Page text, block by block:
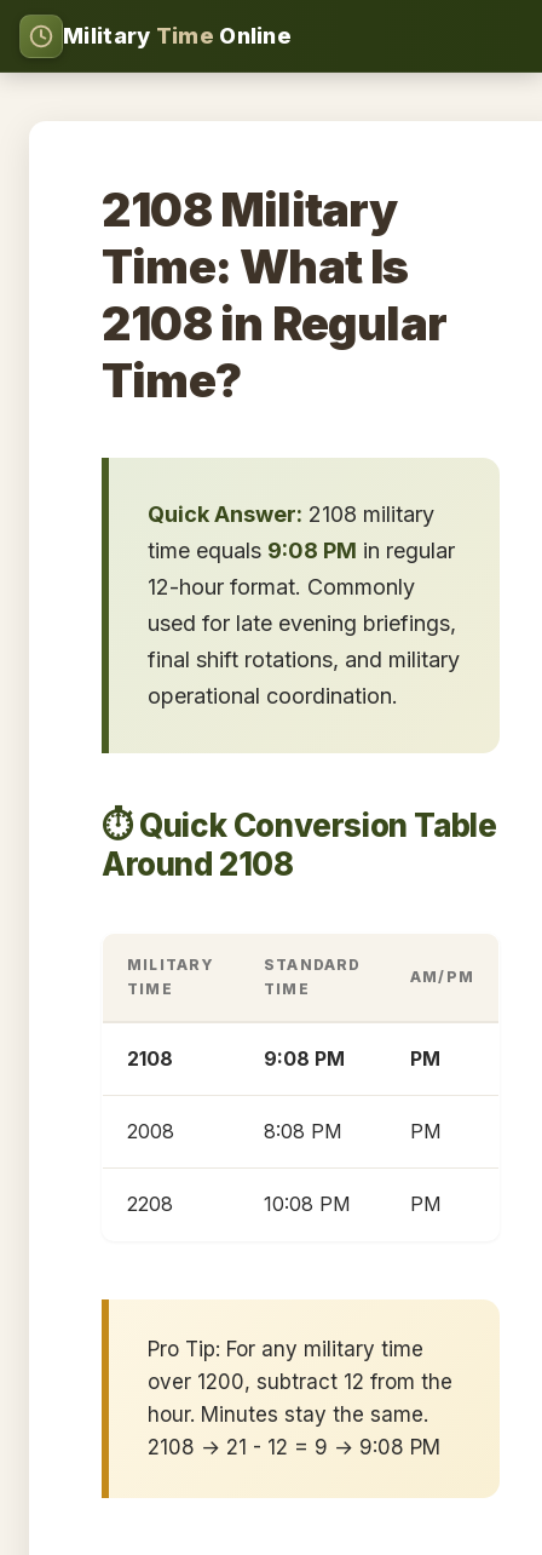
Military Time Online
2108 Military
Time: What Is
2108 in Regular
Time?
Quick Answer: 2108 military
time equals 9:08 PM in regular
12-hour format. Commonly
used for late evening briefings,
final shift rotations, and military
operational coordination.
⏱️ Quick Conversion Table
Around 2108
MILITARY
TIME
STANDARD
TIME
AM/PM
2108 9:08 PM PM
2008 8:08 PM PM
2208 10:08 PM PM
Pro Tip: For any military time
over 1200, subtract 12 from the
hour. Minutes stay the same.
2108 → 21 - 12 = 9 → 9:08 PM